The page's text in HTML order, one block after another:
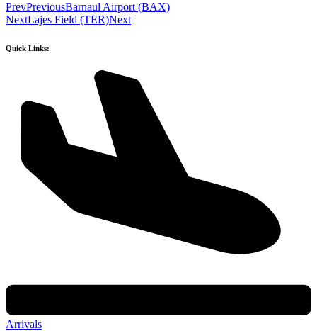
PrevPreviousBarnaul Airport (BAX)
NextLajes Field (TER)Next
Quick Links:
Arrivals